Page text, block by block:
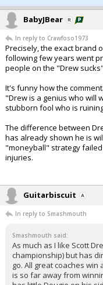
BabyJBear
In reply to Crawfoso1973
Precisely, the exact brand
following few years went
people on the "Drew
It's funny how the
"Drew is a genius who will
stubborn fool who is
The difference between
has already shown he is
"moneyball" strategy
injuries.
Guitarbiscuit
In reply to Smashmouth
Smashmouth said:
As much as I like Scott
championship) but has
go. All great coaches
is so far away from